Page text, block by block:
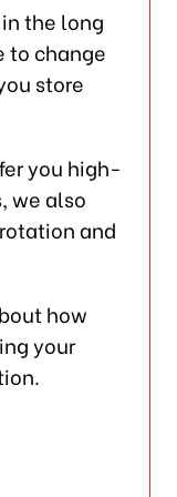
the long
to change
store
you high-
we also
and
how
your